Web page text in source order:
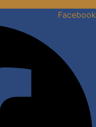
Facebook